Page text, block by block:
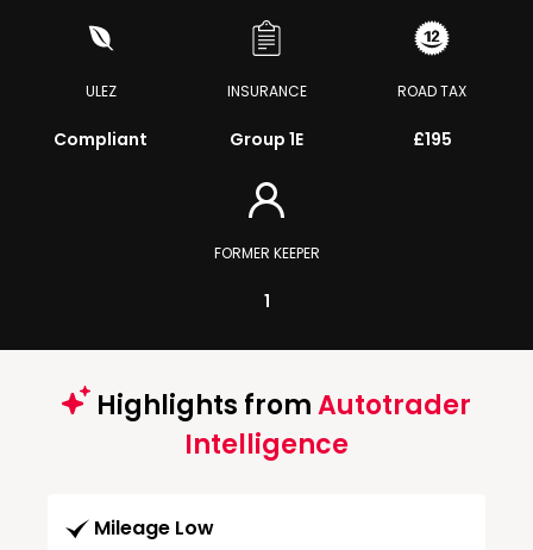
ULEZ
Compliant
INSURANCE
Group 1E
ROAD TAX
£195
FORMER KEEPER
1
Highlights fromAutotrader
Intelligence
Mileage Low